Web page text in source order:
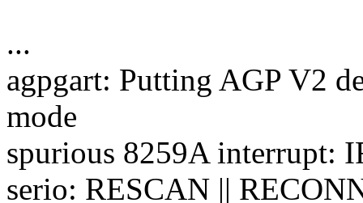
...
agpgart: Putting AGP V2
mode
spurious 8259A interrupt:
serio: RESCAN ||